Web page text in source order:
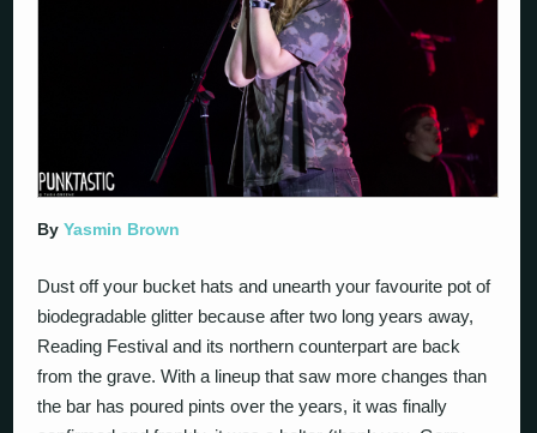
ByYasmin Brown
Dust off your bucket hats and unearth your favourite pot of
biodegradable glitter because after two long years away,
Reading Festival and its northern counterpart are back
from the grave. With a lineup that saw more changes than
the bar has poured pints over the years, it was finally